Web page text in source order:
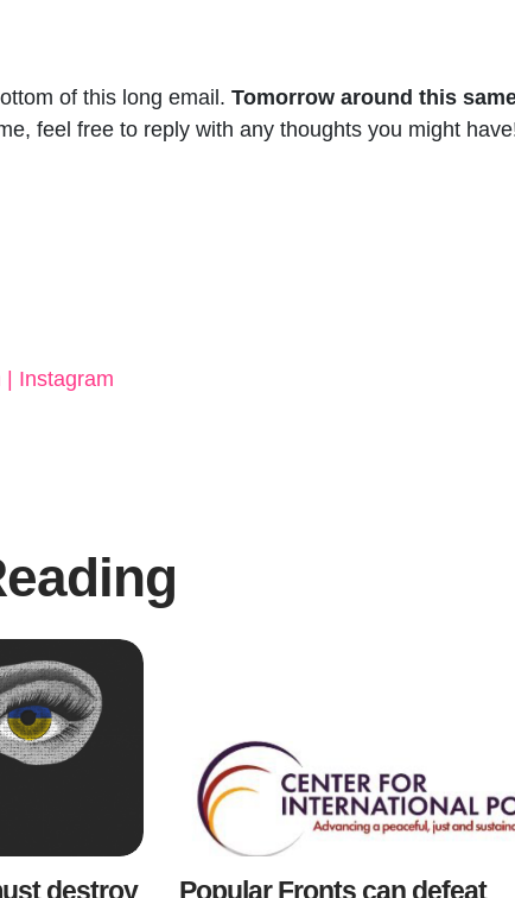
of this long email. Tomorrow around this
feel free to reply with any thoughts you might
Instagram
destroy Popular Fronts can defeat